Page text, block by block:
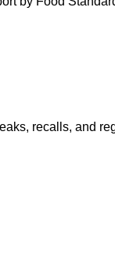
recalls, and